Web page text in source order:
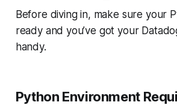
Before diving in, make sure your
ready and you’ve got your
handy.
Python Environment